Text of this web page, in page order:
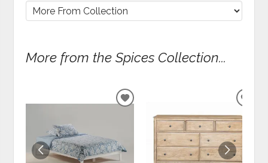
More from the Spices Collection...
ADD
WISHLIST